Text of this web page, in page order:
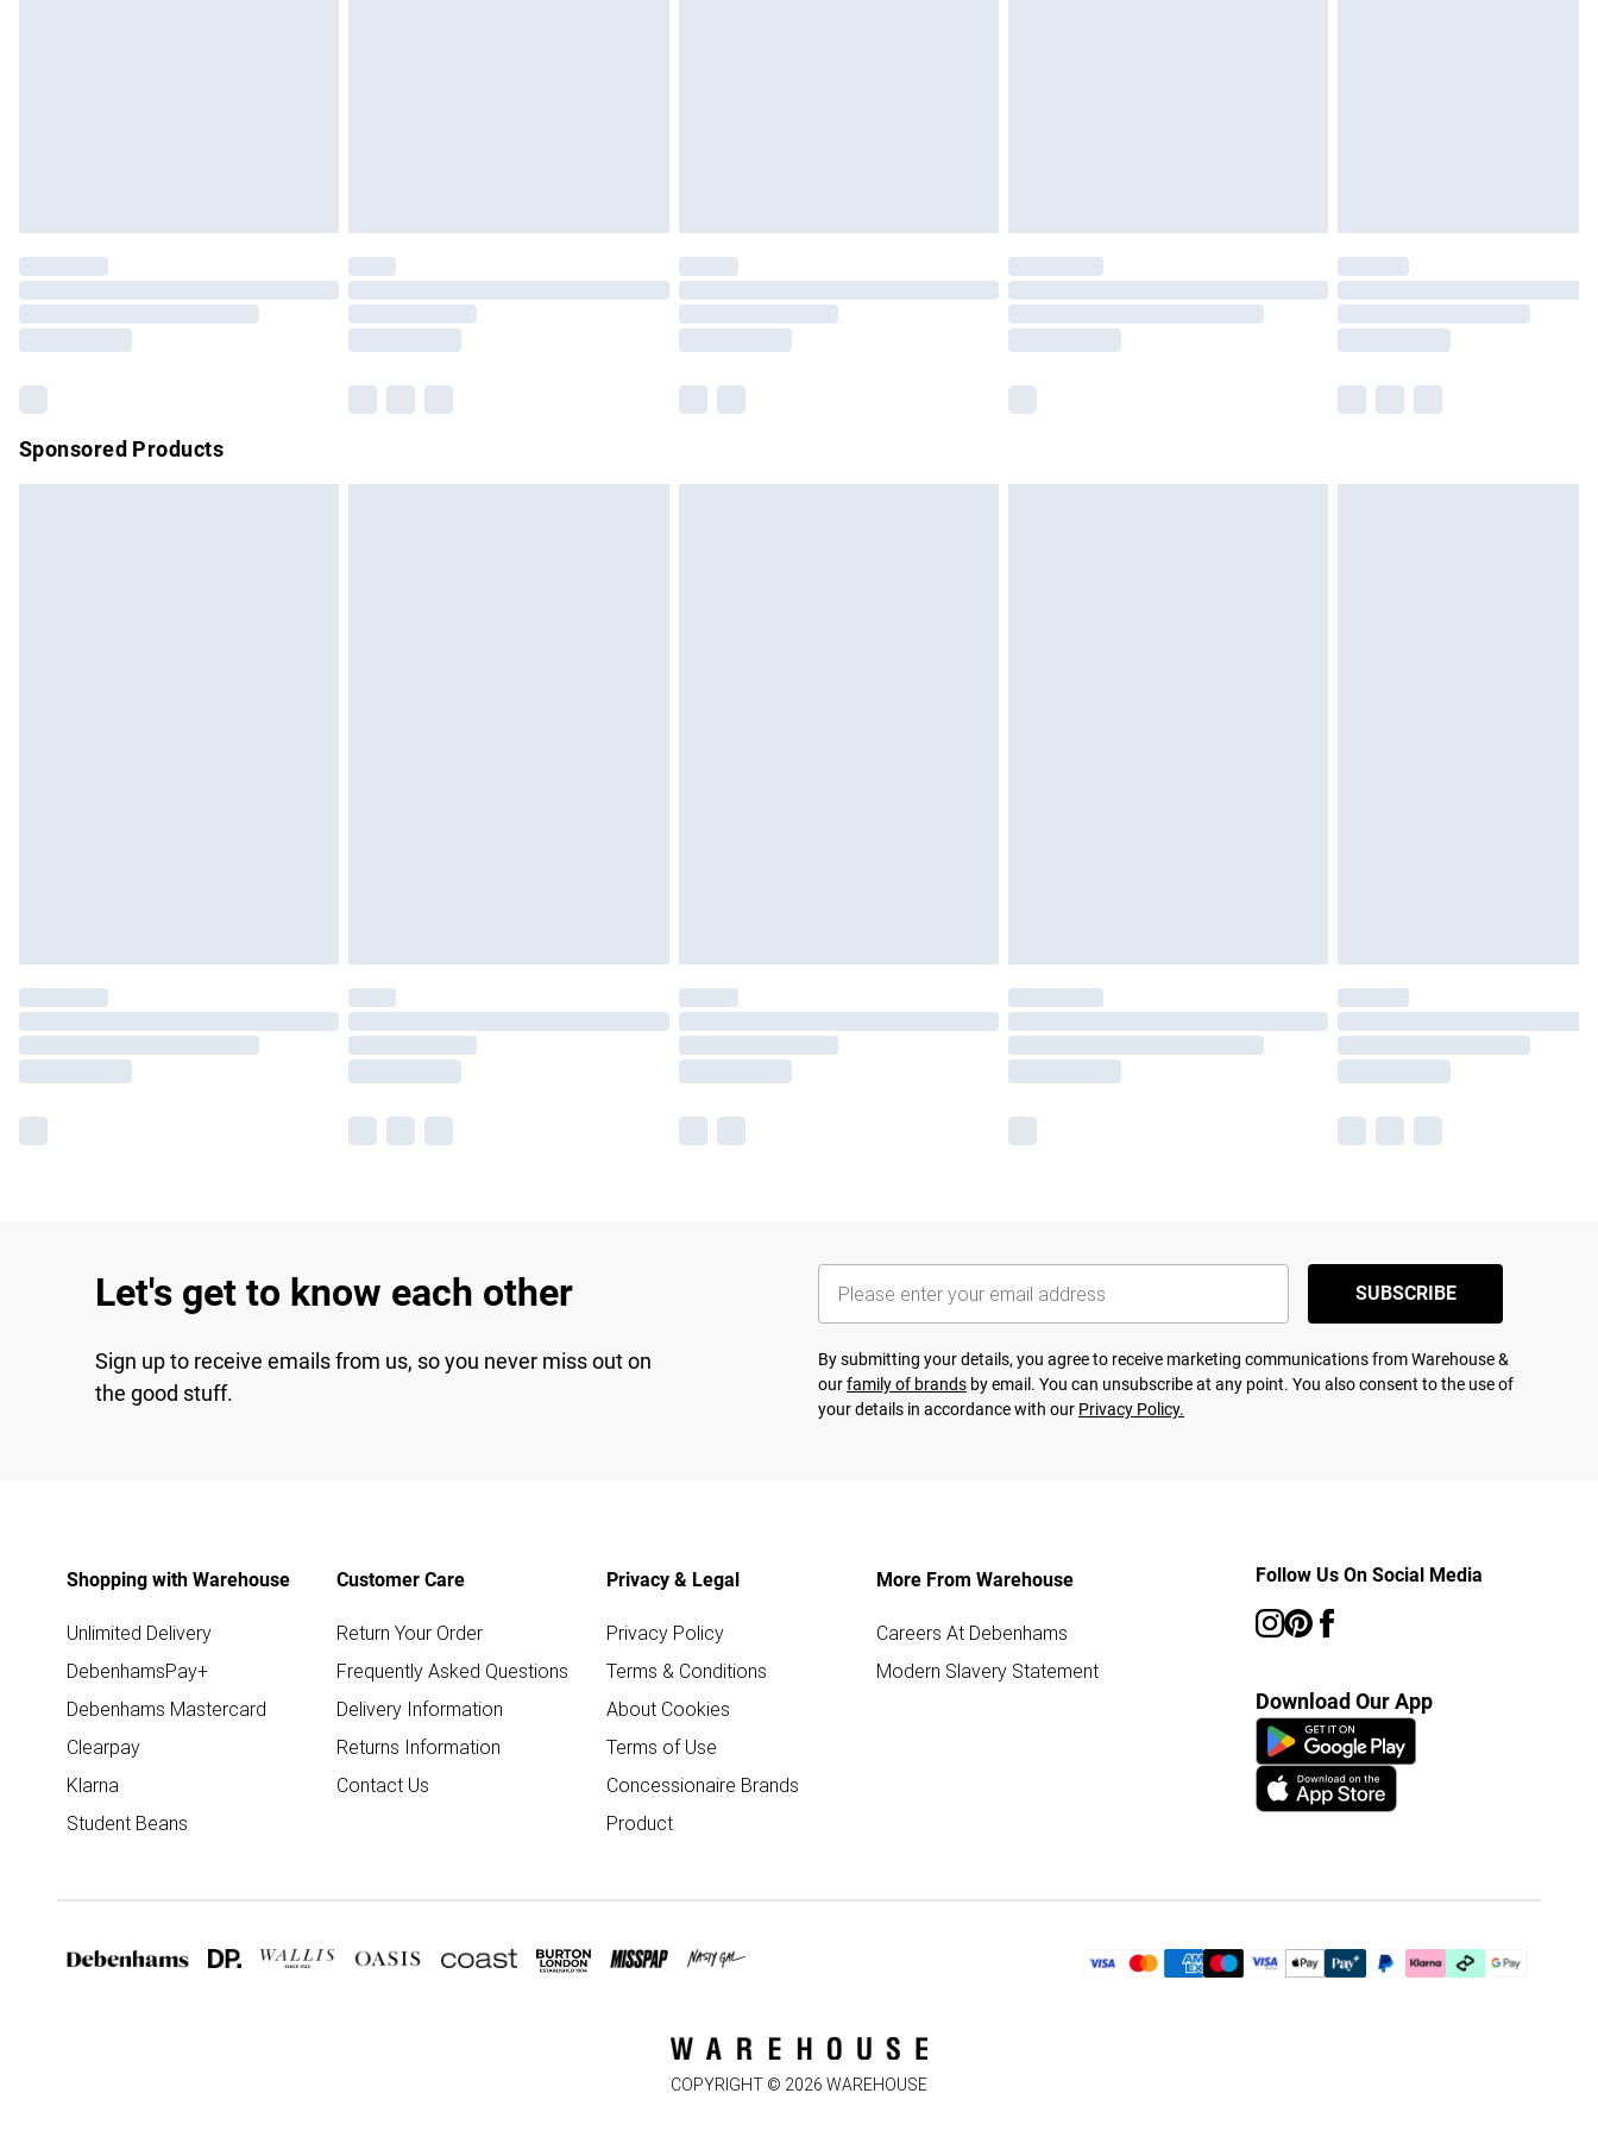
Please note, some delivery methods are not available for products delivered by our brand
partners & they may have longer delivery times.
Sponsored Products
Let's get to know each other
Sign up to receive emails from us, so you never miss out on
the good stuff.
SUBSCRIBE
By submitting your details, you agree to receive marketing communications from Warehouse &
ourfamily of brands by email. You can unsubscribe at any point. You also consent to the use of
your details in accordance with our Privacy Policy.
Shopping with Warehouse
Unlimited Delivery
DebenhamsPay+
Debenhams Mastercard
Clearpay
Klarna
Student Beans
Customer Care
Return Your Order
Frequently Asked Questions
Delivery Information
Returns Information
Contact Us
Privacy & Legal
Privacy Policy
Terms & Conditions
About Cookies
Terms of Use
Concessionaire Brands
Product
More From Warehouse
Careers At Debenhams
Modern Slavery Statement
Follow Us On Social Media
Download Our App
COPYRIGHT © 2026 WAREHOUSE